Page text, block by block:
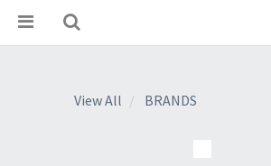
View All BRANDS